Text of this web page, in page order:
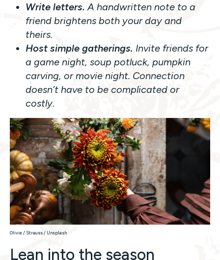
Write letters. A handwritten note to a
friend brightens both your day and
theirs.
Host simple gatherings. Invite friends for
a game night, soup potluck, pumpkin
carving, or movie night. Connection
doesn’t have to be complicated or
costly.
Olivie / Strauss / Unsplash
Lean into the season